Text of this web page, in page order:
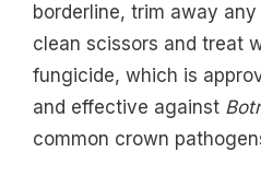
borderline, trim away
clean scissors and treat
fungicide, which is
and effective against
common crown